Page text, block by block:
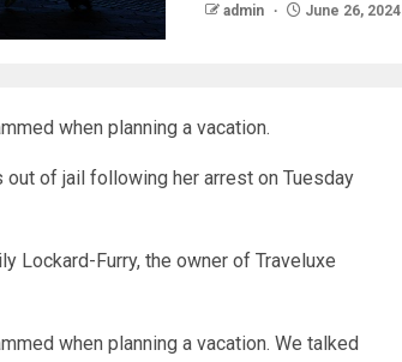
admin June 26, 2024
when planning a vacation.
out of jail following her arrest on Tuesday
Lockard-Furry, the owner of Traveluxe
when planning a vacation. We talked